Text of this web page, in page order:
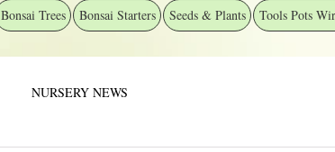
Bonsai Trees Bonsai Starters Seeds & Plants Tools Pots
NURSERY NEWS